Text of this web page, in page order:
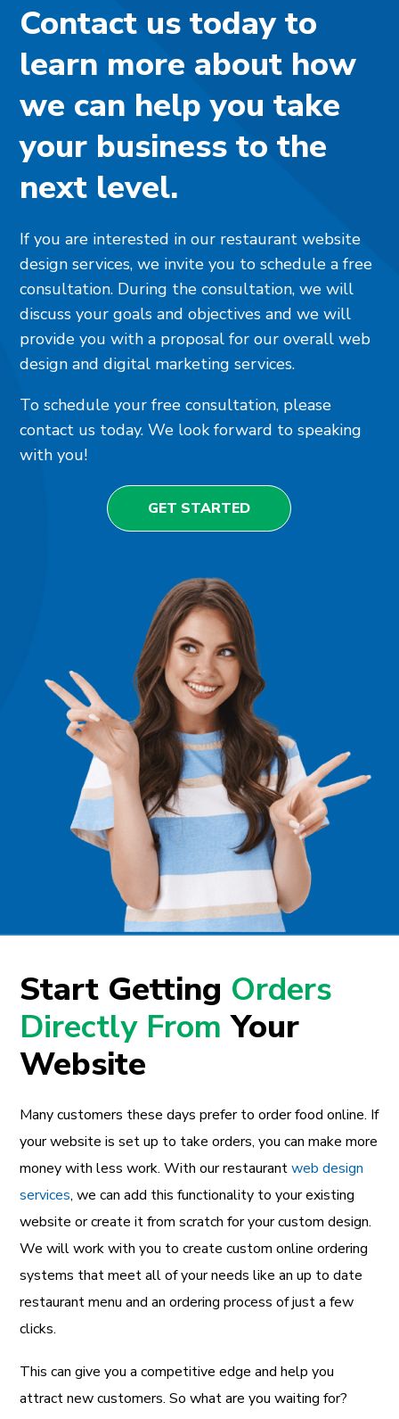
Contact us today to
learn more about how
we can help you take
your business to the
next level.
If you are interested in our restaurant website
design services, we invite you to schedule a free
consultation. During the consultation, we will
discuss your goals and objectives and we will
provide you with a proposal for our overall web
design and digital marketing services.
To schedule your free consultation, please
contact us today. We look forward to speaking
with you!
GET STARTED
Start Getting Orders
Directly FromYour
Website
Many customers these days prefer to order food online. If
your website is set up to take orders, you can make more
money with less work. With our restaurantweb design
services, we can add this functionality to your existing
website or create it from scratch for your custom design.
We will work with you to create custom online ordering
systems that meet all of your needs like an up to date
restaurant menu and an ordering process of just a few
clicks.
This can give you a competitive edge and help you
attract new customers. So what are you waiting for?